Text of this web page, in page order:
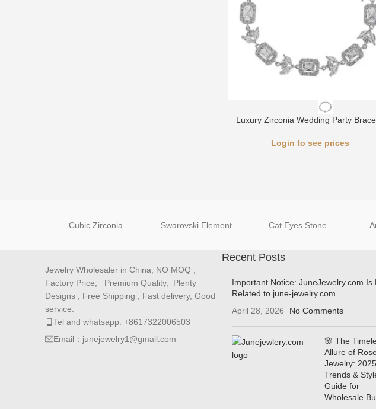
Luxury Zirconia Wedding Party
Login to see prices
Cubic Zirconia Swarovski Element Cat Eyes Stone
Jewelry Wholesaler in China, NO MOQ ,
Factory Price, Premium Quality, Plenty
Designs , Free Shipping , Fast delivery, Good
service.
Tel and whatsapp: +8617322006503
Email：junejewelry1@gmail.com
Recent Posts
Important Notice: JuneJewelry.com Is
Related to june-jewelry.com
April 28, 2026
No Comments
🌸 The
Allure of
Jewelry: 2025
Trends &
Guide for
Wholesale